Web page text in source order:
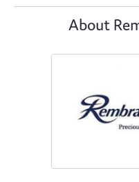
About